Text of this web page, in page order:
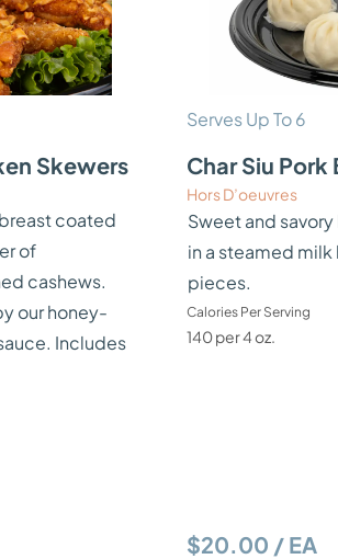
Skewers
coated
of
cashews.
our honey-
Includes
Serves Up To 6
Char Siu Pork
Hors D’oeuvres
Sweet and
in a steamed
pieces.
Calories Per Serving
140 per 4 oz.
$20.00 / EA